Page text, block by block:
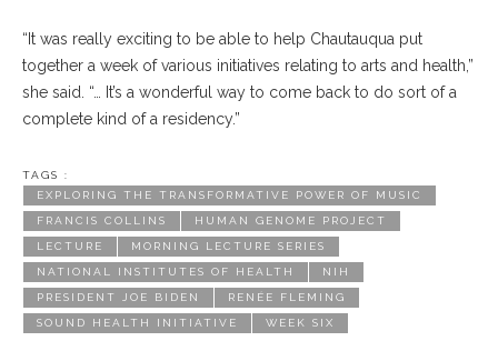
“It was really exciting to be able to help Chautauqua put
together a week of various initiatives relating to arts and health,”
she said. “… It’s a wonderful way to come back to do sort of a
complete kind of a residency.”
TAGS :
EXPLORING THE TRANSFORMATIVE POWER OF MUSIC
FRANCIS COLLINS HUMAN GENOME PROJECT
LECTURE MORNING LECTURE SERIES
NATIONAL INSTITUTES OF HEALTH NIH
PRESIDENT JOE BIDEN RENÉE FLEMING
SOUND HEALTH INITIATIVE WEEK SIX